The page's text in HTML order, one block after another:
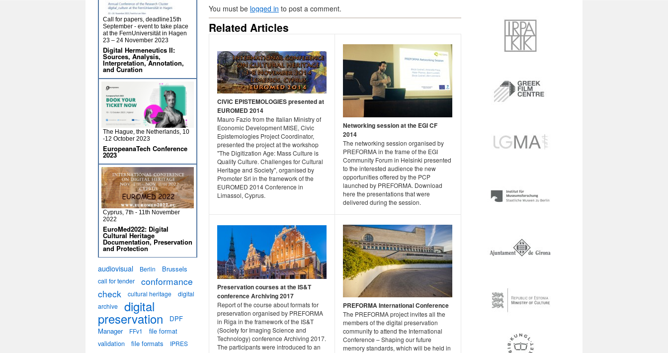
You must be logged in to post a comment.
Related Articles
CIVIC EPISTEMOLOGIES presented at
EUROMED 2014
Mauro Fazio from the Italian Ministry of
Economic Development MISE, Civic
Epistemologies Project Coordinator,
presented the project at the workshop
"The Digitization Age: Mass Culture is
Quality Culture. Challenges for Cultural
Heritage and Society", organised by
Promoter Srl in the framework of the
EUROMED 2014 Conference in
Limassol, Cyprus.
Networking session at the EGI CF
2014
The networking session organised by
PREFORMA in the frame of the EGI
Community Forum in Helsinki presented
to the interested audience the new
opportunities offered by the PCP
launched by PREFORMA. Download
here the presentations that were
delivered during the session.
Preservation courses at the IS&T
conference Archiving 2017
Report of the course about formats for
preservation organised by PREFORMA
in Riga in the framework of the IS&T
(Society for Imaging Science and
Technology) conference Archiving 2017.
The participants were introduced to an
PREFORMA International Conference
The PREFORMA project invites all the
members of the digital preservation
community to attend the International
Conference – Shaping our future
memory standards, which will be held in
Call for papers, deadline15th
September - event to take place
at the FernUniversität in Hagen
23 – 24 November 2023
Digital Hermeneutics II:
Sources, Analysis,
Interpretation, Annotation,
and Curation
The Hague, the Netherlands, 10
-12 October 2023
EuropeanaTech Conference
2023
Cyprus, 7th - 11th November
2022
EuroMed2022: Digital
Cultural Heritage
Documentation, Preservation
and Protection
audiovisual Berlin Brussels
call for tender
conformance
check
cultural heritage
digital
archive
digital
preservation
DPF
Manager
FFv1
file format
validation
file formats IPRES